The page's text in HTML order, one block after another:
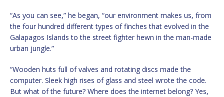
“As you can see,” he began, “our environment makes us, from
the four hundred different types of finches that evolved in the
Galapagos Islands to the street fighter hewn in the man-made
urban jungle.”
“Wooden huts full of valves and rotating discs made the
computer. Sleek high rises of glass and steel wrote the code.
But what of the future? Where does the internet belong? Yes,